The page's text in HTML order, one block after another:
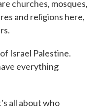
churches, mosques,
and religions here,
Israel Palestine.
everything
all about who